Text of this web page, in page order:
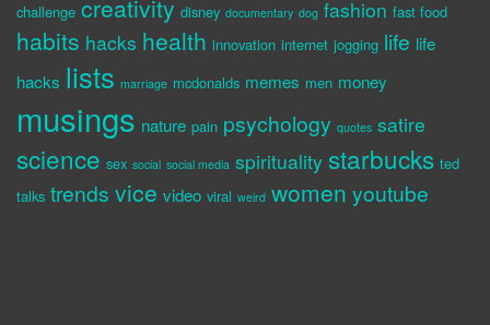
challenge creativity disney documentary dog fashion fast food
habits hacks health innovation internet jogging life life
hacks lists marriage mcdonalds memes men money
musings nature pain psychology quotes satire
science sex social social media spirituality starbucks ted
talks trends vice video viral weird women youtube